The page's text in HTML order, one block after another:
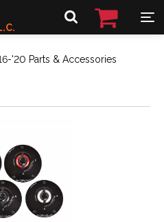
'20 Parts & Accessories